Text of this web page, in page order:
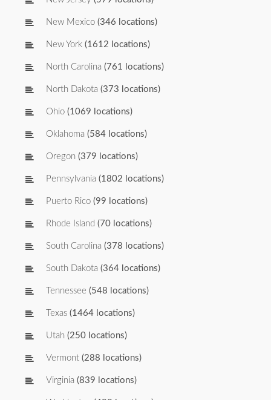
New Mexico (346 locations)
New York (1612 locations)
North Carolina (761 locations)
North Dakota (373 locations)
Ohio (1069 locations)
Oklahoma (584 locations)
Oregon (379 locations)
Pennsylvania (1802 locations)
Puerto Rico (99 locations)
Rhode Island (70 locations)
South Carolina (378 locations)
South Dakota (364 locations)
Tennessee (548 locations)
Texas (1464 locations)
Utah (250 locations)
Vermont (288 locations)
Virginia (839 locations)